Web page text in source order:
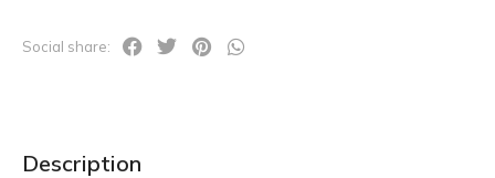
Social share:
Description